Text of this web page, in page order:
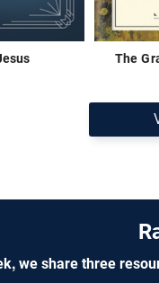
The
we share three